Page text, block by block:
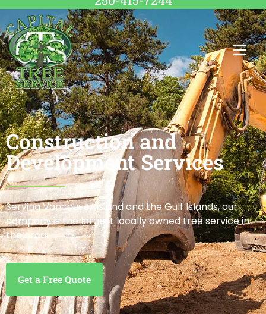
Construction and
Development Services
Serving Vancouver Island and the Gulf Islands, our
company is the largest locally owned tree service in
the area
Get a Free Quote